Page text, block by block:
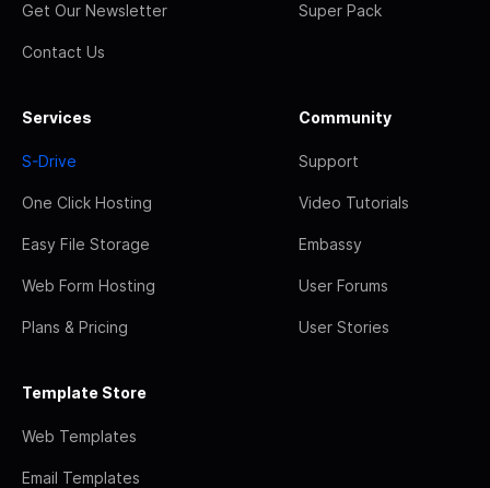
Get Our Newsletter
Contact Us
Super Pack
Services
S-Drive
One Click Hosting
Easy File Storage
Web Form Hosting
Plans & Pricing
Community
Support
Video Tutorials
Embassy
User Forums
User Stories
Template Store
Web Templates
Email Templates